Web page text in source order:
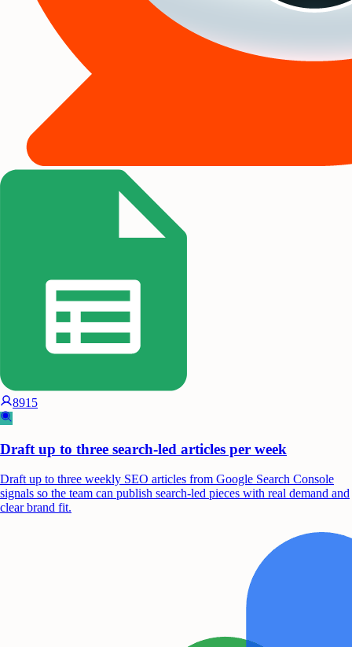
8915
Draft up to three search-led articles per week
Draft up to three weekly SEO articles from Google Search Console
signals so the team can publish search-led pieces with real demand and
clear brand fit.